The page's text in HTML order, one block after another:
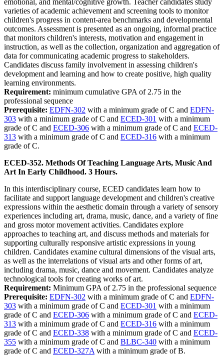
emotional, and mental/cognitive growth. Teacher candidates study
varieties of academic achievement and screening tools to monitor
children's progress in content-area benchmarks and developmental
outcomes. Assessment is presented as an ongoing, informal practice
that monitors children's interests, motivation and engagement in
instruction, as well as the collection, organization and aggregation of
data for communicating academic progress to stakeholders.
Candidates discuss family involvement in assessing children's
development and learning and how to create positive, high quality
learning environments.
Requirement: minimum cumulative GPA of 2.75 in the
professional sequence
Prerequisite: EDFN-302 with a minimum grade of C and EDFN-
303 with a minimum grade of C and ECED-301 with a minimum
grade of C and ECED-306 with a minimum grade of C and ECED-
313 with a minimum grade of C and ECED-316 with a minimum
grade of C.
ECED-352. Methods Of Teaching Language Arts, Music And
Art In Early Childhood. 3 Hours.
In this interdisciplinary course, ECED candidates learn how to
facilitate and support language development and children's creative
expressions within the aesthetic domain through a variety of sensory
experiences including art, drama, music, dance, and a variety of fine
and gross motor movement activities. Candidates explore
approaches to teaching art, and discuss methods and materials for
supporting culturally responsive artistic expressions in young
children. Candidates examine cultural dimensions of the visual arts,
as well as the interrelations of visual arts and other forms of art,
including drama, music, dance and movement. Candidates analyze
technological tools for creating works of art.
Requirement: Minimum GPA of 2.75 in the professional sequence
Prerequisite: EDFN-302 with a minimum grade of C and EDFN-
303 with a minimum grade of C and ECED-301 with a minimum
grade of C and ECED-306 with a minimum grade of C and ECED-
313 with a minimum grade of C and ECED-316 with a minimum
grade of C and ECED-338 with a minimum grade of C and ECED-
355 with a minimum grade of C and BLBC-340 with a minimum
grade of C and ECED-327A with a minimum grade of B.